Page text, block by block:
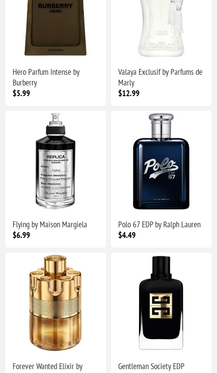
Hero Parfum Intense by
Burberry
$5.99
Valaya Exclusif by Parfums de
Marly
$12.99
Flying by Maison Margiela
$6.99
Polo 67 EDP by Ralph Lauren
$4.49
Forever Wanted Elixir by
Gentleman Society EDP